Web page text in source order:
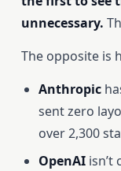
unnecessary.
The opposite is
Anthropic
sent zero
over 2,300
OpenAIisn’t